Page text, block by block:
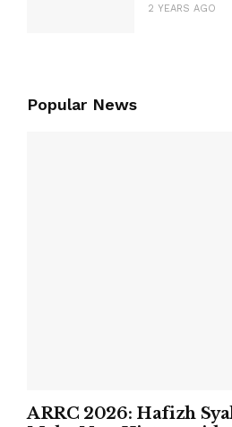
2 YEARS AGO
Popular News
ARRC 2026: Hafizh